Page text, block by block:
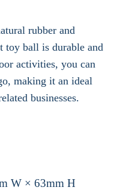
rubber and
toy ball is durable and
activities, you can
making it an ideal
businesses.
W × 63mm H